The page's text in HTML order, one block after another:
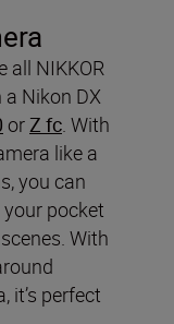
all NIKKOR
Nikon DX
orZ fc. With
like a
you can
pocket
With
it’s perfect